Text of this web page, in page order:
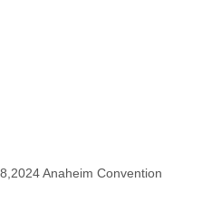
Anaheim Convention